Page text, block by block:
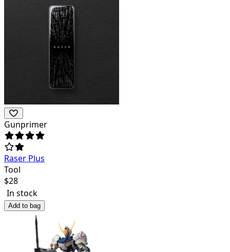
Gunprimer
Raser Plus
Tool
$28
In stock
Add to bag